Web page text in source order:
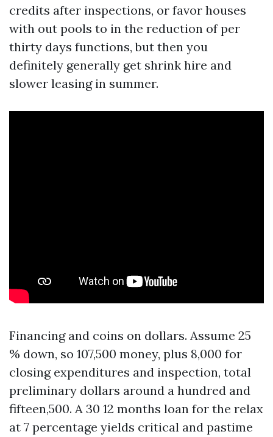
credits after inspections, or favor houses
with out pools to in the reduction of per
thirty days functions, but then you
definitely generally get shrink hire and
slower leasing in summer.
Financing and coins on dollars. Assume 25
% down, so 107,500 money, plus 8,000 for
closing expenditures and inspection, total
preliminary dollars around a hundred and
fifteen,500. A 30 12 months loan for the relax
at 7 percentage yields critical and pastime